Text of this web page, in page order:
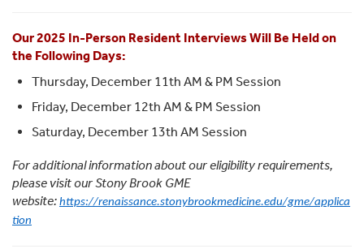
Our 2025 In-Person Resident Interviews Will Be Held on
the Following Days:
Thursday, December 11th AM & PM Session
Friday, December 12th AM & PM Session
Saturday, December 13th AM Session
For additional information about our eligibility requirements,
please visit our Stony Brook GME
website: https://renaissance.stonybrookmedicine.edu/gme/applica
tion